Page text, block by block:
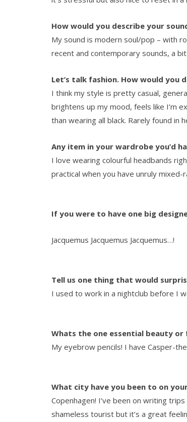
How would you describe your
My sound is modern soul/pop – with
recent and contemporary sounds, a
Let’s talk fashion. How would you
I think my style is pretty casual,
brightens up my mood, feels like I’m
than wearing all black. Rarely found in
Any item in your wardrobe you’d
I love wearing colourful headbands
practical when you have unruly
If you were to have one big
Jacquemus Jacquemus Jacquemus…!
Tell us one thing that would
I used to work in a nightclub before I
Whats the one essential beauty
My eyebrow pencils! I have Casper-
What city have you been to on
Copenhagen! I’ve been on writing
shameless tourist but it’s a great